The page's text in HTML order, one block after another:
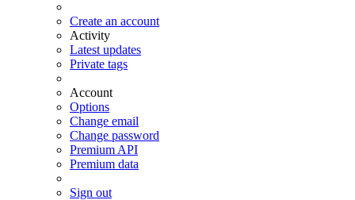
Create an account
Activity
Latest updates
Private tags
Account
Options
Change email
Change password
Premium API
Premium data
Sign out